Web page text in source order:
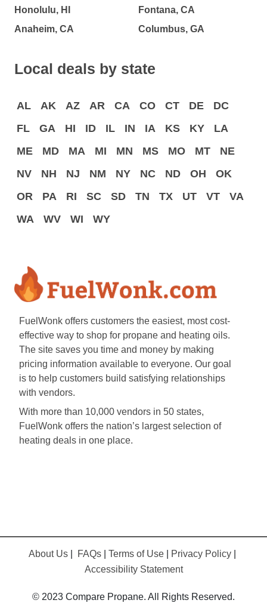
Honolulu, HI
Anaheim, CA
Fontana, CA
Columbus, GA
Local deals by state
AL AK AZ AR CA CO CT DE
DC
FL
GA HI ID IL IN IA KS KY
LA
ME
MD MA MI MN MS MO MT
NE
NV
NH NJ NM NY NC ND OH
OK
OR
PA RI SC SD TN TX UT VT
VA
WA
WV WI WY
FuelWonk offers customers the easiest, most cost-
effective way to shop for propane and heating oils.
The site saves you time and money by making
pricing information available to everyone. Our goal
is to help customers build satisfying relationships
with vendors.
With more than 10,000 vendors in 50 states,
FuelWonk offers the nation’s largest selection of
heating deals in one place.
About Us FAQs Terms of Use Privacy Policy
Accessibility Statement
© 2023 Compare Propane. All Rights Reserved.